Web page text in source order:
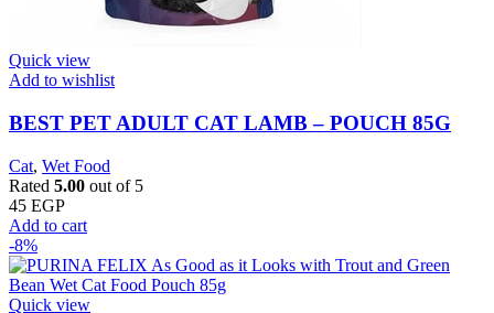
Quick view
Add to wishlist
BEST PET ADULT CAT LAMB – POUCH 85G
Cat, Wet Food
Rated 5.00 out of 5
45 EGP
Add to cart
-8%
Quick view